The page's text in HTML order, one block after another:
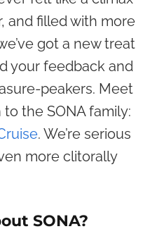
and filled with more
got a new treat
your feedback and
peakers. Meet
the SONA family:
. We’re serious
more clitorally
SONA?